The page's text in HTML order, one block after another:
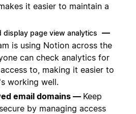
it easier to maintain a
display page view analytics —
is using Notion across the
can check analytics for
to, making it easier to
working well.
email domains — Keep
by managing access